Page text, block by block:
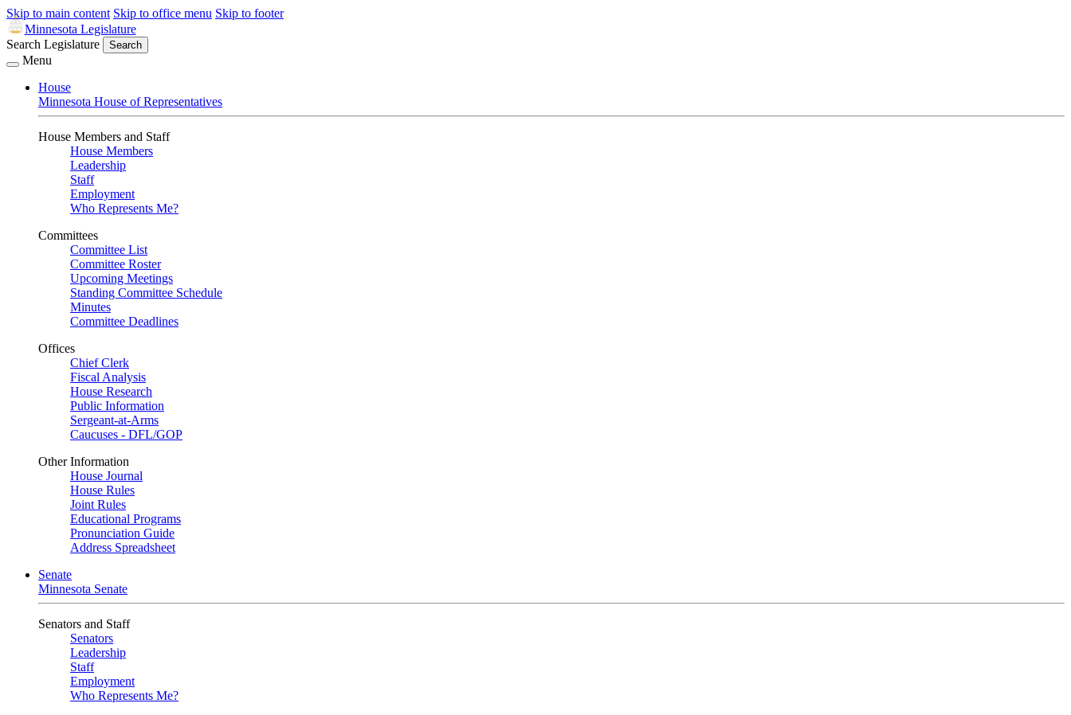
Skip to main content Skip to office menu Skip to footer
Minnesota Legislature
Search Legislature
Search
Menu
House
Minnesota House of Representatives
House Members and Staff
House Members
Leadership
Staff
Employment
Who Represents Me?
Committees
Committee List
Committee Roster
Upcoming Meetings
Standing Committee Schedule
Minutes
Committee Deadlines
Offices
Chief Clerk
Fiscal Analysis
House Research
Public Information
Sergeant-at-Arms
Caucuses - DFL/GOP
Other Information
House Journal
House Rules
Joint Rules
Educational Programs
Pronunciation Guide
Address Spreadsheet
Senate
Minnesota Senate
Senators and Staff
Senators
Leadership
Staff
Employment
Who Represents Me?